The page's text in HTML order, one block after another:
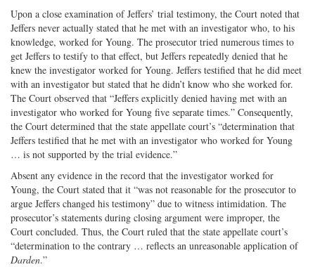
Upon a close examination of Jeffers’ trial testimony, the Court noted that
Jeffers never actually stated that he met with an investigator who, to his
knowledge, worked for Young. The prosecutor tried numerous times to
get Jeffers to testify to that effect, but Jeffers repeatedly denied that he
knew the investigator worked for Young. Jeffers testified that he did meet
with an investigator but stated that he didn’t know who she worked for.
The Court observed that “Jeffers explicitly denied having met with an
investigator who worked for Young five separate times.” Consequently,
the Court determined that the state appellate court’s “determination that
Jeffers testified that he met with an investigator who worked for Young
… is not supported by the trial evidence.”
Absent any evidence in the record that the investigator worked for
Young, the Court stated that it “was not reasonable for the prosecutor to
argue Jeffers changed his testimony” due to witness intimidation. The
prosecutor’s statements during closing argument were improper, the
Court concluded. Thus, the Court ruled that the state appellate court’s
“determination to the contrary … reflects an unreasonable application of
Darden.”